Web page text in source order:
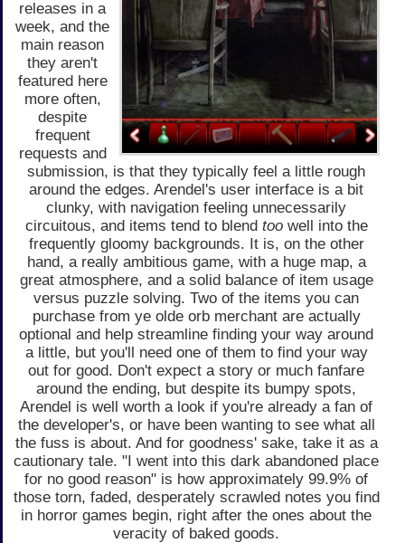
releases in a
week, and the
main reason
they aren't
featured here
more often,
despite
frequent
requests and
submission, is that they typically feel a little rough
around the edges. Arendel's user interface is a bit
clunky, with navigation feeling unnecessarily
circuitous, and items tend to blend toowell into the
frequently gloomy backgrounds. It is, on the other
hand, a really ambitious game, with a huge map, a
great atmosphere, and a solid balance of item usage
versus puzzle solving. Two of the items you can
purchase from ye olde orb merchant are actually
optional and help streamline finding your way around
a little, but you'll need one of them to find your way
out for good. Don't expect a story or much fanfare
around the ending, but despite its bumpy spots,
Arendel is well worth a look if you're already a fan of
the developer's, or have been wanting to see what all
the fuss is about. And for goodness' sake, take it as a
cautionary tale. "I went into this dark abandoned place
for no good reason" is how approximately 99.9% of
those torn, faded, desperately scrawled notes you find
in horror games begin, right after the ones about the
veracity of baked goods.